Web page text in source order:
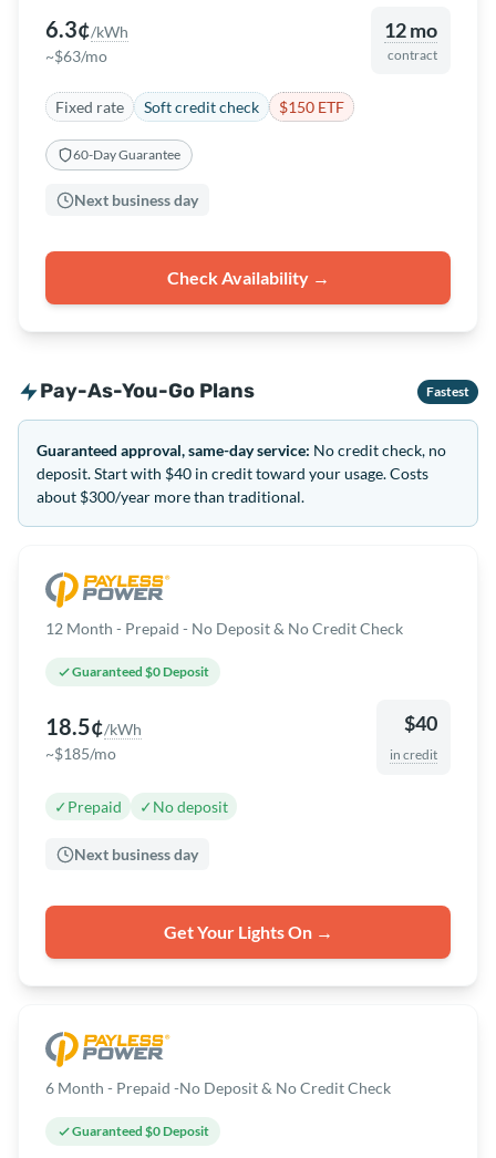
6.3¢/kWh
~$63/mo
12 mo
contract
Fixed rate Soft credit check $150 ETF
60-Day Guarantee
Next business day
Check Availability →
Pay-As-You-Go Plans Fastest
Guaranteed approval, same-day service: No credit check, no
deposit. Start with $40 in credit toward your usage. Costs
about $300/year more than traditional.
12 Month - Prepaid - No Deposit & No Credit Check
Guaranteed $0 Deposit
18.5¢/kWh
~$185/mo
$40
in credit
✓Prepaid ✓No deposit
Next business day
Get Your Lights On →
6 Month - Prepaid -No Deposit & No Credit Check
Guaranteed $0 Deposit